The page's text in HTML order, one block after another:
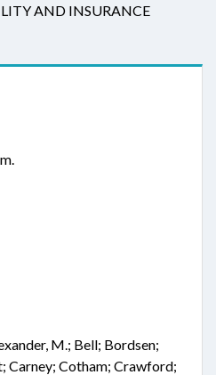
AND INSURANCE
M.; Bell; Bordsen;
Carney; Cotham; Crawford;